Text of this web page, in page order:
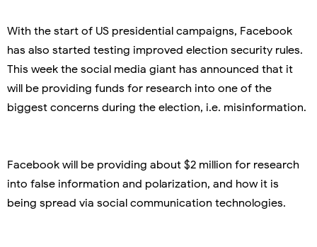
With the start of US presidential campaigns, Facebook
has also started testing improved election security rules.
This week the social media giant has announced that it
will be providing funds for research into one of the
biggest concerns during the election, i.e. misinformation.
Facebook will be providing about $2 million for research
into false information and polarization, and how it is
being spread via social communication technologies.